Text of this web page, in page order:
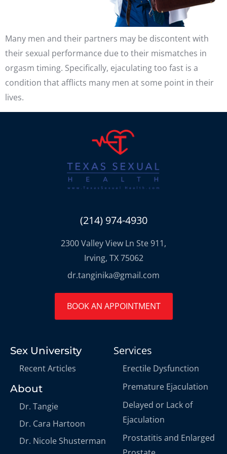
Many men and their partners may be discontent with
their sexual performance due to their mismatches in
orgasm timing. Specifically, ejaculating too fast is a
condition that afflicts many men at some point in their
lives.
(214) 974-4930
2300 Valley View Ln Ste 911,
Irving, TX 75062
dr.tanginika@gmail.com
BOOK AN APPOINTMENT
Sex University
Recent Articles
About
Dr. Tangie
Dr. Cara Hartoon
Dr. Nicole Shusterman
Services
Erectile Dysfunction
Premature Ejaculation
Delayed or Lack of
Ejaculation
Prostatitis and Enlarged